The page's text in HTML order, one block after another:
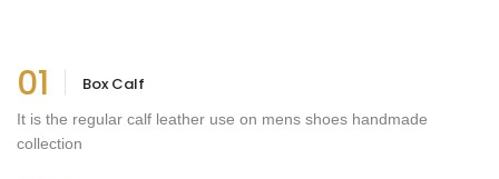
01 Box Calf
It is the regular calf leather use on mens shoes handmade
collection